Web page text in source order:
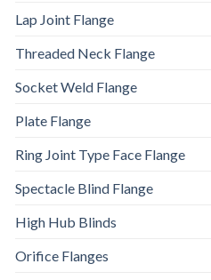
Lap Joint Flange
Threaded Neck Flange
Socket Weld Flange
Plate Flange
Ring Joint Type Face Flange
Spectacle Blind Flange
High Hub Blinds
Orifice Flanges